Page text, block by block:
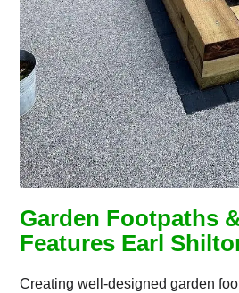
Garden Footpaths
Features Earl
Creating well-designed garden